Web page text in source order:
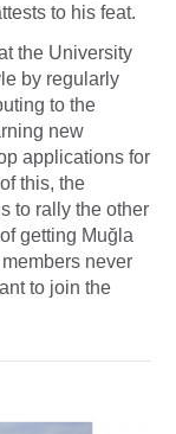
to his feat.
the University
by regularly
to the
new
applications for
this, the
to rally the other
getting Muğla
never
to join the